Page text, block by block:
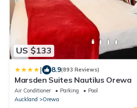
US $133
| 8.9(893 Reviews)
Marsden Suites Nautilus Orewa
Air Conditioner Parking
Pool
Auckland
Orewa